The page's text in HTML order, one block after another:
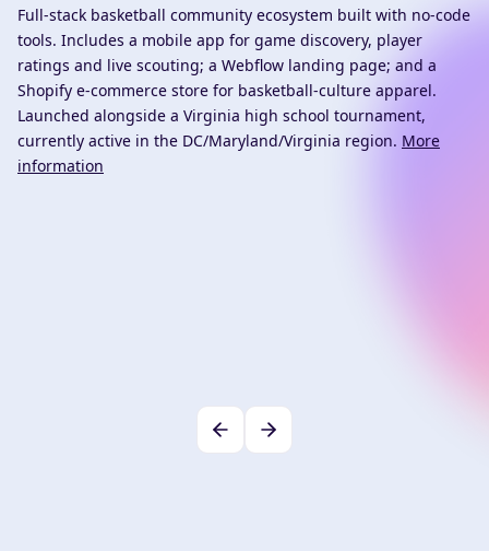
Full-stack basketball community ecosystem built with no-code
tools. Includes a mobile app for game discovery, player
ratings and live scouting; a Webflow landing page; and a
Shopify e-commerce store for basketball-culture apparel.
Launched alongside a Virginia high school tournament,
currently active in the DC/Maryland/Virginia region. More
information